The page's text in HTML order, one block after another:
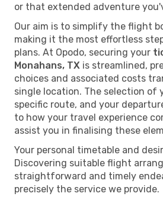
or that extended adventure
Our aim is to simplify the flight
making it the most effortless
plans. At Opodo, securing your
Monahans, TX is streamlined,
choices and associated costs
single location. The selection of
specific route, and your
to how your travel experience
assist you in finalising these
Your personal timetable and
Discovering suitable flight
straightforward and timely
precisely the service we provide.